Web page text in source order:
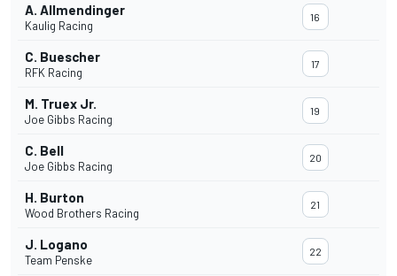
A. Allmendinger
Kaulig Racing
16
C. Buescher
RFK Racing
17
M. Truex Jr.
Joe Gibbs Racing
19
C. Bell
Joe Gibbs Racing
20
H. Burton
Wood Brothers Racing
21
J. Logano
Team Penske
22